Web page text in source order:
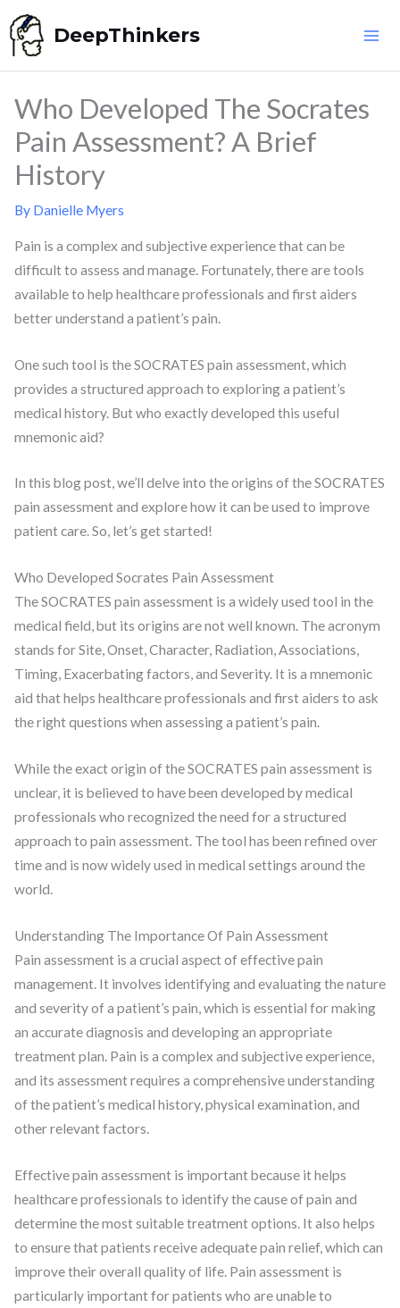
Skip
to
content
DeepThinkers
Who Developed The Socrates
Pain Assessment? A Brief
History
By Danielle Myers
Pain is a complex and subjective experience that can be
difficult to assess and manage. Fortunately, there are tools
available to help healthcare professionals and first aiders
better understand a patient’s pain.
One such tool is the SOCRATES pain assessment, which
provides a structured approach to exploring a patient’s
medical history. But who exactly developed this useful
mnemonic aid?
In this blog post, we’ll delve into the origins of the SOCRATES
pain assessment and explore how it can be used to improve
patient care. So, let’s get started!
Who Developed Socrates Pain Assessment
The SOCRATES pain assessment is a widely used tool in the
medical field, but its origins are not well known. The acronym
stands for Site, Onset, Character, Radiation, Associations,
Timing, Exacerbating factors, and Severity. It is a mnemonic
aid that helps healthcare professionals and first aiders to ask
the right questions when assessing a patient’s pain.
While the exact origin of the SOCRATES pain assessment is
unclear, it is believed to have been developed by medical
professionals who recognized the need for a structured
approach to pain assessment. The tool has been refined over
time and is now widely used in medical settings around the
world.
Understanding The Importance Of Pain Assessment
Pain assessment is a crucial aspect of effective pain
management. It involves identifying and evaluating the nature
and severity of a patient’s pain, which is essential for making
an accurate diagnosis and developing an appropriate
treatment plan. Pain is a complex and subjective experience,
and its assessment requires a comprehensive understanding
of the patient’s medical history, physical examination, and
other relevant factors.
Effective pain assessment is important because it helps
healthcare professionals to identify the cause of pain and
determine the most suitable treatment options. It also helps
to ensure that patients receive adequate pain relief, which can
improve their overall quality of life. Pain assessment is
particularly important for patients who are unable to